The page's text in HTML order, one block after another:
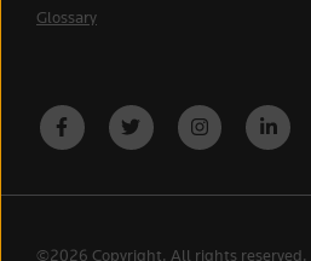
Glossary
©2026 Copyright. All rights reserved.